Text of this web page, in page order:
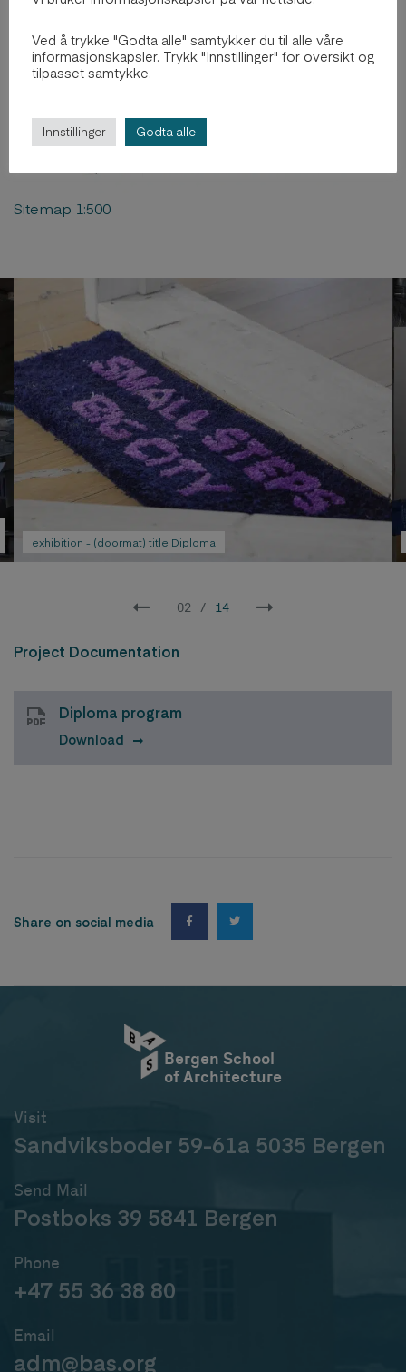
Sitemap 1:500
exhibition - (doormat) title Diploma
02 / 14
Project Documentation
Diploma program
Download
Share on social media
Bergen School
of Architecture
Visit
Sandviksboder 59-61a 5035 Bergen
Send Mail
Postboks 39 5841 Bergen
Phone
+47 55 36 38 80
Email
adm@bas.org
Ved å trykke "Godta alle" samtykker du til alle våre
informasjonskapsler. Trykk "Innstillinger" for oversikt og
tilpasset samtykke.
Innstillinger Godta alle